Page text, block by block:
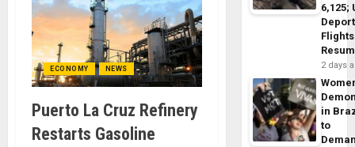
ECONOMY NEWS
Puerto La Cruz Refinery
Restarts Gasoline
6,125;
Flights
2 days
in
to